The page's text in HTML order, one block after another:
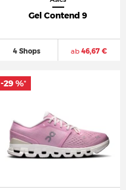
Gel Contend 9
4 Shops ab 46,67 €
-29 %*